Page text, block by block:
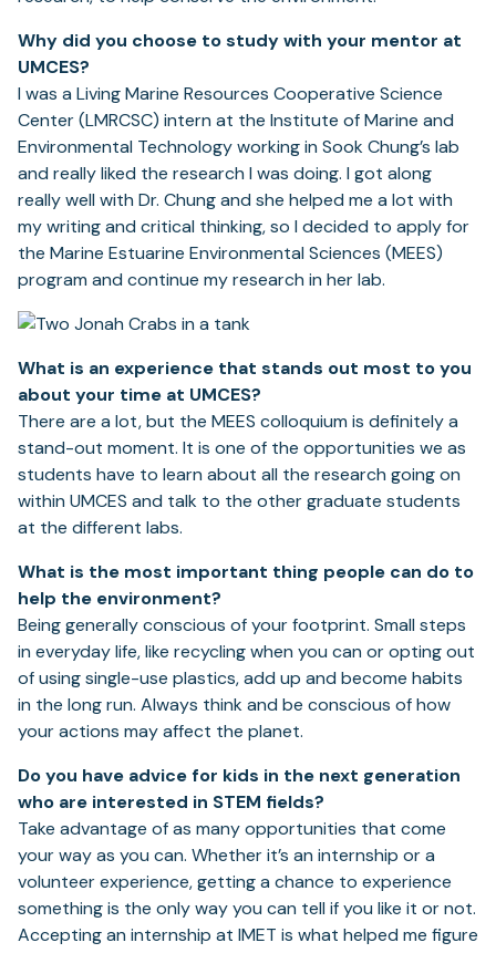
Why did you choose to study with your mentor at
UMCES?
I was a Living Marine Resources Cooperative Science
Center (LMRCSC) intern at the Institute of Marine and
Environmental Technology working in Sook Chung’s lab
and really liked the research I was doing. I got along
really well with Dr. Chung and she helped me a lot with
my writing and critical thinking, so I decided to apply for
the Marine Estuarine Environmental Sciences (MEES)
program and continue my research in her lab.
What is an experience that stands out most to you
about your time at UMCES?
There are a lot, but the MEES colloquium is definitely a
stand-out moment. It is one of the opportunities we as
students have to learn about all the research going on
within UMCES and talk to the other graduate students
at the different labs.
What is the most important thing people can do to
help the environment?
Being generally conscious of your footprint. Small steps
in everyday life, like recycling when you can or opting out
of using single-use plastics, add up and become habits
in the long run. Always think and be conscious of how
your actions may affect the planet.
Do you have advice for kids in the next generation
who are interested in STEM fields?
Take advantage of as many opportunities that come
your way as you can. Whether it’s an internship or a
volunteer experience, getting a chance to experience
something is the only way you can tell if you like it or not.
Accepting an internship at IMET is what helped me figure